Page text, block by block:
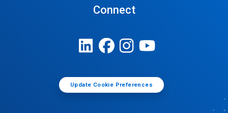
Connect
Update Cookie Preferences